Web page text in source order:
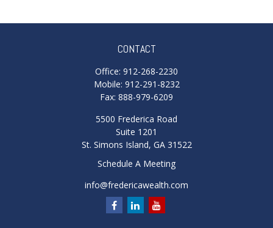
CONTACT
Office: 912-268-2230
Mobile: 912-291-8232
Fax: 888-979-6209
5500 Frederica Road
Suite 1201
St. Simons Island, GA 31522
Schedule A Meeting
info@fredericawealth.com